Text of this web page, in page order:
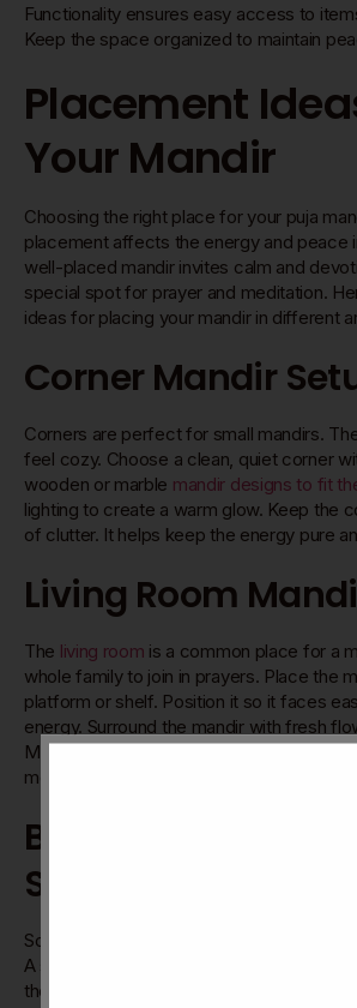
Functionality ensures easy access to
Keep the space organized to maintain
Placement
Your Mandir
Choosing the right place for your puja
placement affects the energy and peace
well-placed mandir invites calm and
special spot for prayer and meditation.
ideas for placing your mandir in different
Corner Mandir
Corners are perfect for small mandirs.
feel cozy. Choose a clean, quiet corner
wooden or marble mandir designs to fit
lighting to create a warm glow. Keep the
of clutter. It helps keep the energy pure
Living Room
The living room is a common place for a
whole family to join in prayers. Place the
platform or shelf. Position it so it faces
energy. Surround the mandir with fresh
Make sure it stays clean and respected by
members.
Bedroom And
Spaces
Some prefer a mandir in their
A small mandir table or wall-mounted
the mandir away from the bed. This keeps